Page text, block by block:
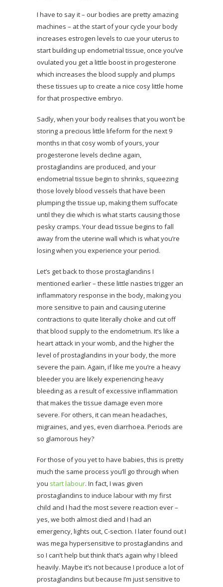
I have to say it – our bodies are pretty amazing
machines – at the start of your cycle your body
increases estrogen levels to cue your uterus to
start building up endometrial tissue, once you’ve
ovulated you get a little boost in progesterone
which increases the blood supply and plumps
these tissues up to create a nice cosy little home
for that prospective embryo.
Sadly, when your body realises that you won’t be
storing a precious little lifeform for the next 9
months in that cosy womb of yours, your
progesterone levels decline again,
prostaglandins are produced, and your
endometrial tissue begin to shrinks, squeezing
those lovely blood vessels that have been
plumping the tissue up, making them suffocate
until they die which is what starts causing those
pesky cramps. Your dead tissue begins to fall
away from the uterine wall which is what you’re
losing when you experience your period.
Let’s get back to those prostaglandins I
mentioned earlier – these little nasties trigger an
inflammatory response in the body, making you
more sensitive to pain and causing uterine
contractions to quite literally choke and cut off
that blood supply to the endometrium. It’s like a
heart attack in your womb, and the higher the
level of prostaglandins in your body, the more
severe the pain. Again, if like me you’re a heavy
bleeder you are likely experiencing heavy
bleeding as a result of excessive inflammation
that makes the tissue damage even more
severe. For others, it can mean headaches,
migraines, and yes, even diarrhoea. Periods are
so glamorous hey?
For those of you yet to have babies, this is pretty
much the same process you’ll go through when
you start labour. In fact, I was given
prostaglandins to induce labour with my first
child and I had the most severe reaction ever –
yes, we both almost died and I had an
emergency, lights out, C-section. I later found out I
was mega hypersensitive to prostaglandins and
so I can’t help but think that’s again why I bleed
heavily. Maybe it’s not because I produce a lot of
prostaglandins but because I’m just sensitive to